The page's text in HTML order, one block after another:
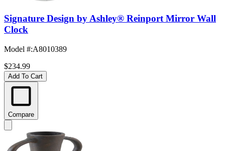
Signature Design by Ashley® Reinport Mirror Wall
Clock
Model #:A8010389
$234.99
Add To Cart
Compare